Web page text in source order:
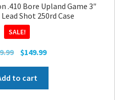
.410 Bore Upland Game 3″
Shot 250rd Case
SALE!
Original
price
was:
$169.99.
$149.99Current
price
$149.99.
to cart